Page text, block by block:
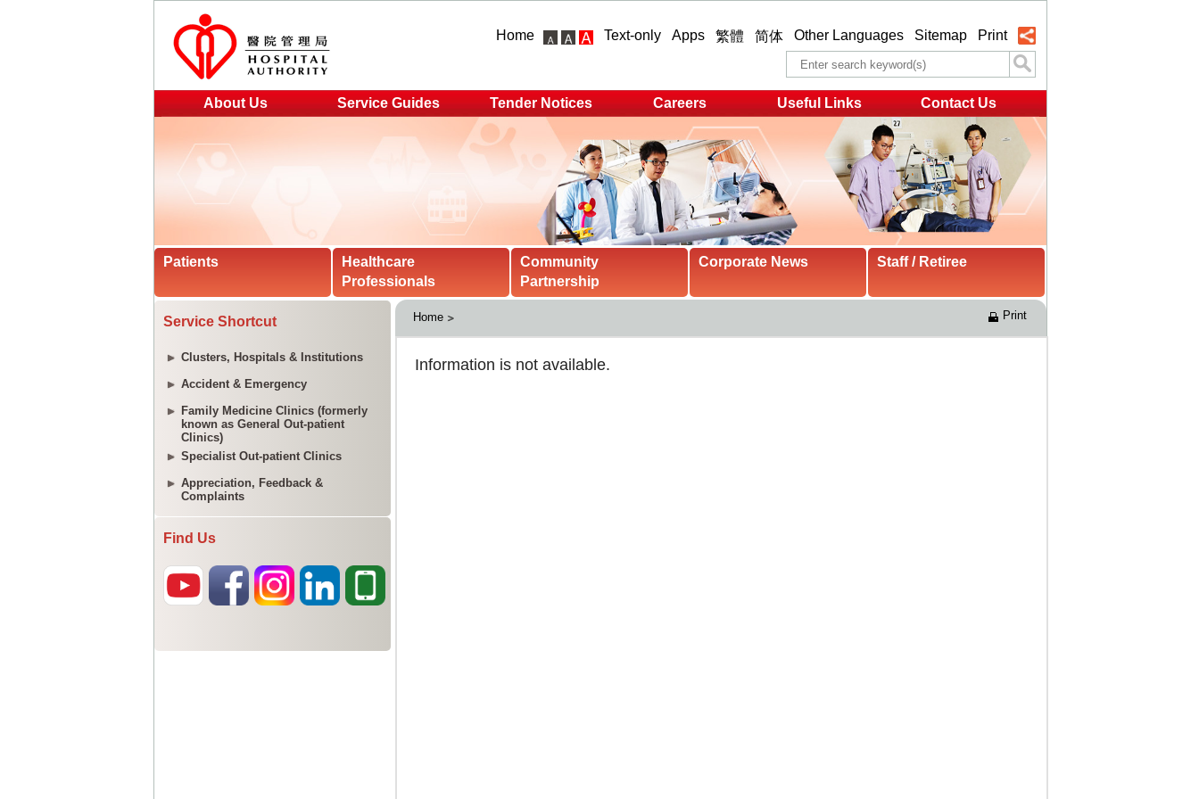
Home Text-only Apps 繁體 简体 Other Languages Sitemap Print
About Us Service Guides Tender Notices Careers Useful Links Contact Us
Patients
Healthcare
Professionals
Community
Partnership
Corporate News Staff / Retiree
Service Shortcut
Clusters, Hospitals & Institutions
Accident & Emergency
Family Medicine Clinics (formerly
known as General Out-patient
Clinics)
Specialist Out-patient Clinics
Appreciation, Feedback &
Complaints
Find Us
Home Print